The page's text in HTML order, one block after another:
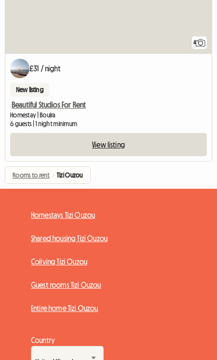
4
£31 / night
New listing
Beautiful Studios For Rent
Homestay | Bouira
6 guests | 1 night minimum
View listing
Rooms to rent › Tizi Ouzou
Homestays Tizi Ouzou
Shared housing Tizi Ouzou
Coliving Tizi Ouzou
Guest rooms Tizi Ouzou
Entire home Tizi Ouzou
Country